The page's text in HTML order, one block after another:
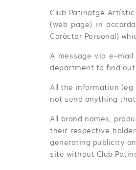
Club Patinatge
(web page) in
Caràcter Personal)
A message via e-
department to find
All the information
not send anything
All brand names,
their respective
generating publicity
site without Club